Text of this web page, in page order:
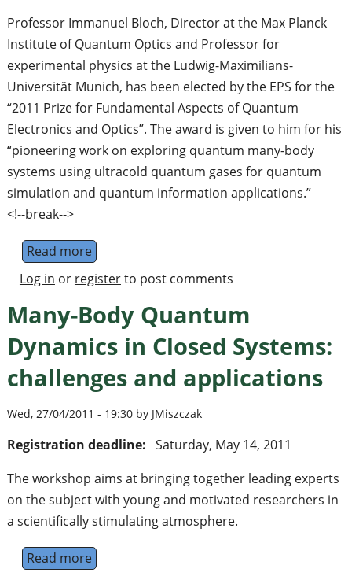
Professor Immanuel Bloch, Director at the Max Planck
Institute of Quantum Optics and Professor for
experimental physics at the Ludwig-Maximilians-
Universität Munich, has been elected by the EPS for the
“2011 Prize for Fundamental Aspects of Quantum
Electronics and Optics”. The award is given to him for his
“pioneering work on exploring quantum many-body
systems using ultracold quantum gases for quantum
simulation and quantum information applications.”
<!--break-->
Read moreabout Professor Immanuel Bloch receives
Log in or registerto post comments
Many-Body Quantum
Dynamics in Closed Systems:
challenges and applications
Wed, 27/04/2011 - 19:30 by JMiszczak
Registration deadline: Saturday, May 14, 2011
The workshop aims at bringing together leading experts
on the subject with young and motivated researchers in
a scientifically stimulating atmosphere.
Read moreabout Many-Body Quantum Dynamics in